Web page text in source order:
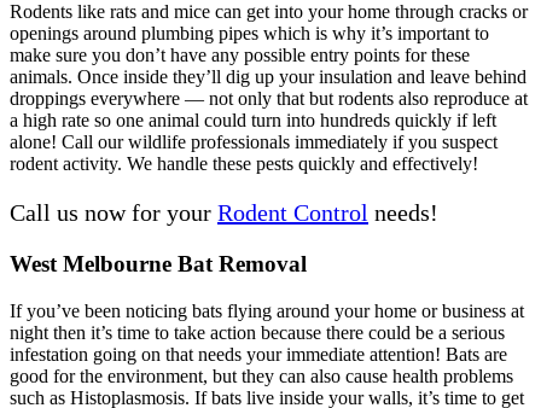
Rodents like rats and mice can get into your home through cracks or
openings around plumbing pipes which is why it’s important to
make sure you don’t have any possible entry points for these
animals. Once inside they’ll dig up your insulation and leave behind
droppings everywhere — not only that but rodents also reproduce at
a high rate so one animal could turn into hundreds quickly if left
alone! Call our wildlife professionals immediately if you suspect
rodent activity. We handle these pests quickly and effectively!
Call us now for your Rodent Control needs!
West Melbourne Bat Removal
If you’ve been noticing bats flying around your home or business at
night then it’s time to take action because there could be a serious
infestation going on that needs your immediate attention! Bats are
good for the environment, but they can also cause health problems
such as Histoplasmosis. If bats live inside your walls, it’s time to get